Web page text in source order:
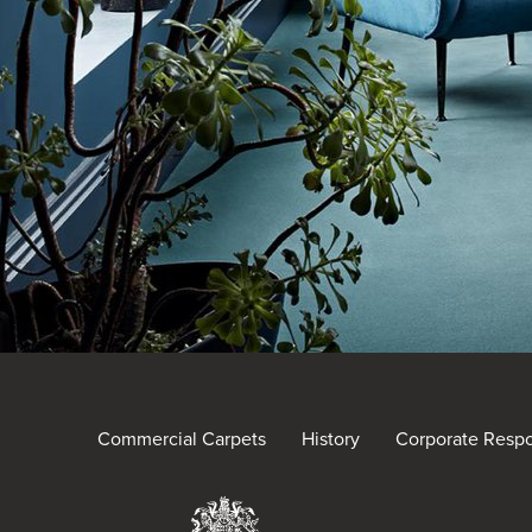
Commercial Carpets History Corporate